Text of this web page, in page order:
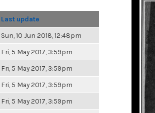
Last update
Sun, 10 Jun 2018, 12:48pm
Fri, 5 May 2017, 3:59pm
Fri, 5 May 2017, 3:59pm
Fri, 5 May 2017, 3:59pm
Fri, 5 May 2017, 3:59pm